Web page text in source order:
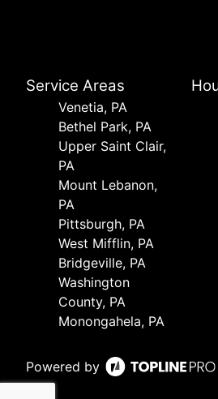
Service Areas
Venetia, PA
Bethel Park, PA
Upper Saint Clair,
PA
Mount Lebanon,
PA
Pittsburgh, PA
West Mifflin, PA
Bridgeville, PA
Washington
County, PA
Monongahela, PA
Powered by